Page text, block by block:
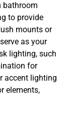
bathroom
to provide
mounts or
as your
lighting, such
for
accent lighting
elements,